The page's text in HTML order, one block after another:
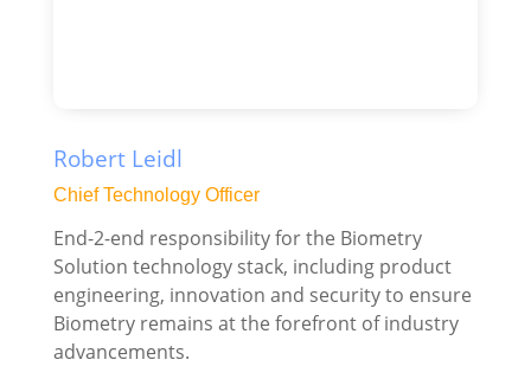
Robert Leidl
Chief Technology Officer
End-2-end responsibility for the Biometry
Solution technology stack, including product
engineering, innovation and security to ensure
Biometry remains at the forefront of industry
advancements.